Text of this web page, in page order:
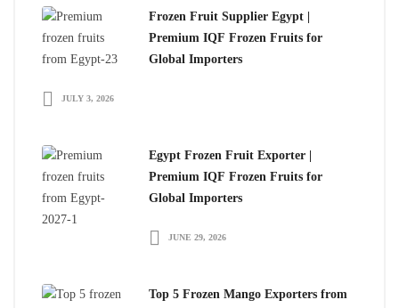
Frozen Fruit Supplier Egypt |
Premium IQF Frozen Fruits for
Global Importers
JULY 3, 2026
Egypt Frozen Fruit Exporter |
Premium IQF Frozen Fruits for
Global Importers
JUNE 29, 2026
Top 5 Frozen Mango Exporters from